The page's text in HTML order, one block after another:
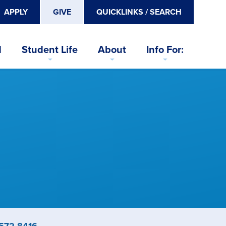
APPLY GIVE QUICKLINKS / SEARCH
Student Life About Info For: